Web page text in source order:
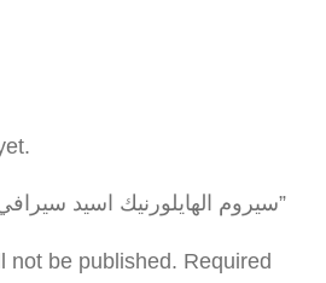
Be the first to review “سيروم الهايلورنيك اسيد سيرافي”
not be published. Required